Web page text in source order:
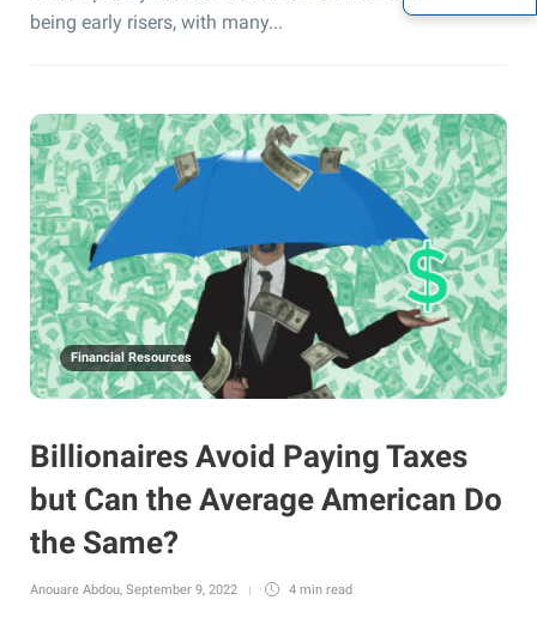
being early risers, with many...
Financial Resources
Billionaires Avoid Paying Taxes
but Can the Average American Do
the Same?
Anouare Abdou, September 9, 2022 4 min read